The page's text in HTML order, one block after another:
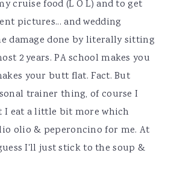
cruise food (L O L) and to get
pictures... and wedding
damage done by literally sitting
2 years. PA school makes you
your butt flat. Fact. But
trainer thing, of course I
I eat a little bit more which
olio & peperoncino for me. At
I'll just stick to the soup &